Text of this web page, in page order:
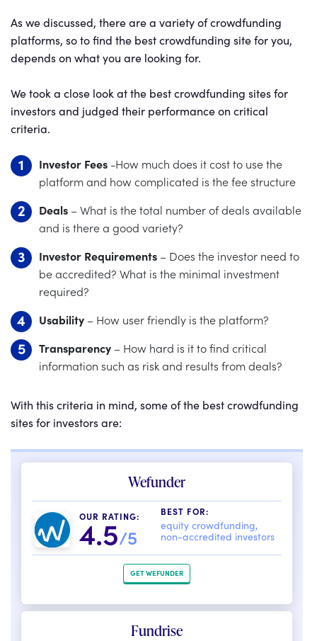
As we discussed, there are a variety of crowdfunding
platforms, so to find the best crowdfunding site for you,
depends on what you are looking for.
We took a close look at the best crowdfunding sites for
investors and judged their performance on critical
criteria.
Investor Fees -How much does it cost to use the
platform and how complicated is the fee structure
Deals – What is the total number of deals available
and is there a good variety?
Investor Requirements – Does the investor need to
be accredited? What is the minimal investment
required?
Usability – How user friendly is the platform?
Transparency – How hard is it to find critical
information such as risk and results from deals?
With this criteria in mind, some of the best crowdfunding
sites for investors are:
Wefunder
OUR RATING:
4.5/5
BEST FOR:
equity crowdfunding,
non-accredited investors
GET WEFUNDER
Fundrise